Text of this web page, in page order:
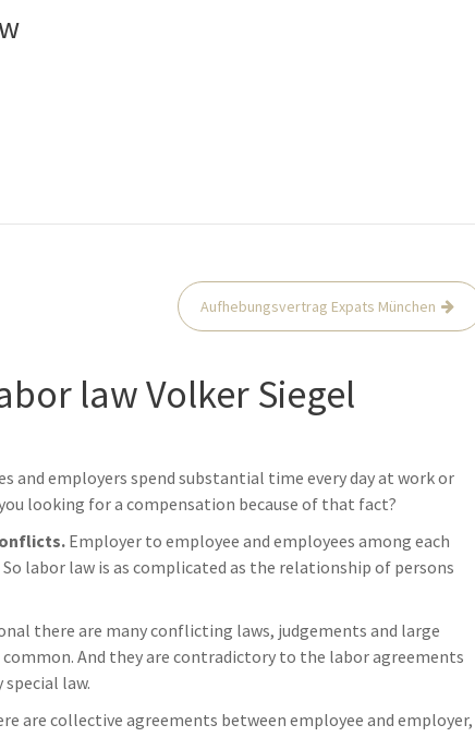
Aufhebungsvertrag Expats München
law Volker Siegel
and employers spend substantial time every day at work or
looking for a compensation because of that fact?
Employer to employee and employees among each
labor law is as complicated as the relationship of persons
there are many conflicting laws, judgements and large
And they are contradictory to the labor agreements
law.
are collective agreements between employee and employer,